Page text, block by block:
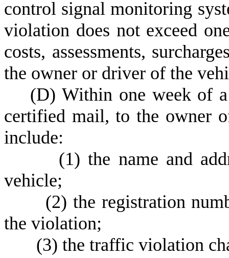
control signal monitoring
violation does not exceed
costs, assessments,
the owner or driver of the
(D) Within one week of
certified mail, to the owner
include:
(1) the name and
vehicle;
(2) the registration
the violation;
(3) the traffic violation